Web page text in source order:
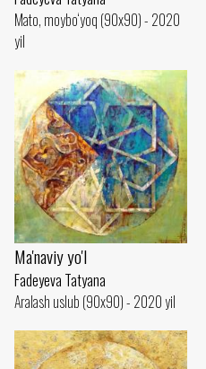
Mato, moybo‘yoq (90x90) - 2020
yil
Ma'naviy yo'l
Fadeyeva Tatyana
Aralash uslub (90x90) - 2020 yil